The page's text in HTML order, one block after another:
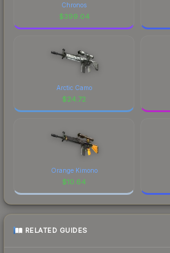
Chronos
$399.04
Arctic Camo
$24.72
Orange Kimono
$10.64
RELATED GUIDES